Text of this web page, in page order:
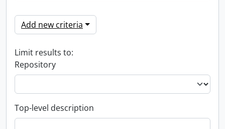
Add new criteria
Limit results to:
Repository
Top-level description